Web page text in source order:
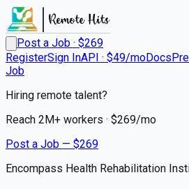
Post a Job · $269
RegisterSign InAPI · $49/moDocs
Job
Hiring remote talent?
Reach 2M+ workers · $269/mo
Post a Job — $269
Encompass Health Rehabilitation